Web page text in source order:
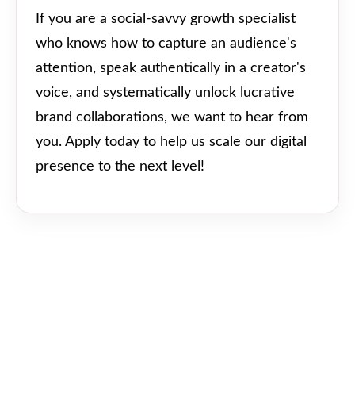
If you are a social-savvy growth specialist
who knows how to capture an audience's
attention, speak authentically in a creator's
voice, and systematically unlock lucrative
brand collaborations, we want to hear from
you. Apply today to help us scale our digital
presence to the next level!